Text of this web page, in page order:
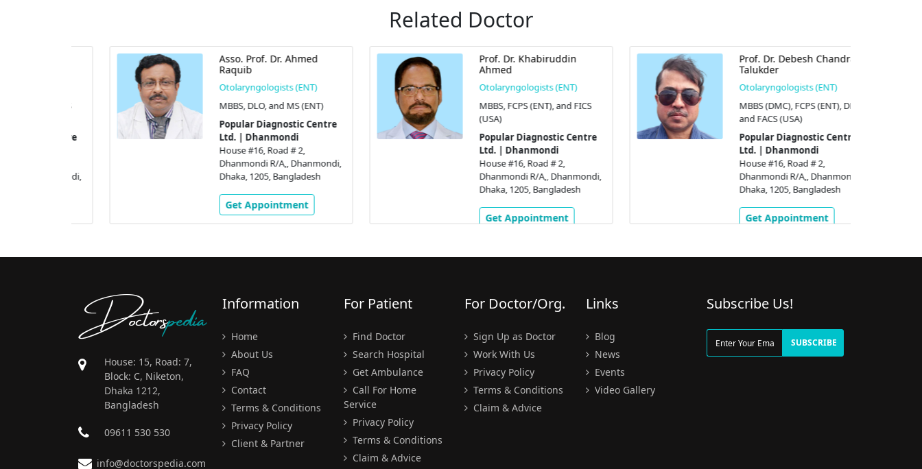
Related Doctor
Asso. Prof. Dr. Ahmed
Raquib
Otolaryngologists (ENT)
MBBS, DLO, and MS (ENT)
Popular Diagnostic Centre
Ltd. | Dhanmondi
House #16, Road # 2,
Dhanmondi R/A,, Dhanmondi,
Dhaka, 1205, Bangladesh
Get Appointment
Prof. Dr. Khabiruddin
Ahmed
Otolaryngologists (ENT)
MBBS, FCPS (ENT), and FICS
Popular Diagnostic Centre
Ltd. | Dhanmondi
House #16, Road # 2,
Dhanmondi R/A,, Dhanmondi,
Dhaka, 1205, Bangladesh
Get Appointment
Prof. Dr. Debesh Chandra
Talukder
Otolaryngologists (ENT)
MBBS (DMC), FCPS (ENT), DLO,
and FACS (USA)
Popular Diagnostic Centre
Ltd. | Dhanmondi
House #16, Road # 2,
Dhanmondi R/A,, Dhanmondi,
Dhaka, 1205, Bangladesh
Get Appointment
Doctorspedia
House: 15, Road: 7,
Block: C, Niketon,
Dhaka 1212,
Bangladesh
09611 530 530
info@doctorspedia.com
Information
Home
About Us
FAQ
Contact
Terms & Conditions
Privacy Policy
Client & Partner
For Patient
Find Doctor
Search Hospital
Get Ambulance
Call For Home
Service
Privacy Policy
Terms & Conditions
Claim & Advice
For Doctor/Org.
Sign Up as Doctor
Work With Us
Privacy Policy
Terms & Conditions
Claim & Advice
Links
Blog
News
Events
Video Gallery
Subscribe Us!
SUBSCRIBE